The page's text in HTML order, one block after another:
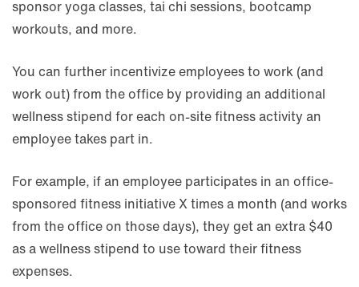
sponsor yoga classes, tai chi sessions, bootcamp
workouts, and more.
You can further incentivize employees to work (and
work out) from the office by providing an additional
wellness stipend for each on-site fitness activity an
employee takes part in.
For example, if an employee participates in an office-
sponsored fitness initiative X times a month (and works
from the office on those days), they get an extra $40
as a wellness stipend to use toward their fitness
expenses.